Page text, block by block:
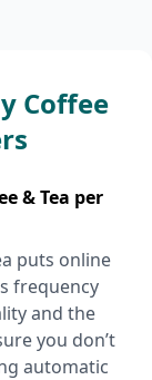
Coffee
& Tea per
puts online
frequency
and the
you don’t
automatic